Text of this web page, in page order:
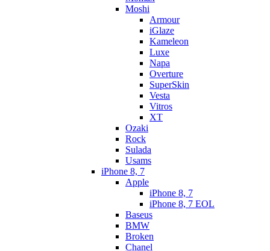
Moshi
Armour
iGlaze
Kameleon
Luxe
Napa
Overture
SuperSkin
Vesta
Vitros
XT
Ozaki
Rock
Sulada
Usams
iPhone 8, 7
Apple
iPhone 8, 7
iPhone 8, 7 EOL
Baseus
BMW
Broken
Chanel